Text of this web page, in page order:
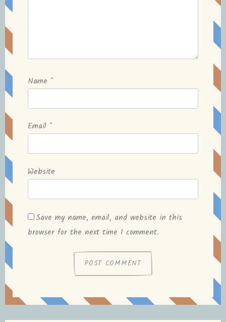
Name *
Email *
Website
Save my name, email, and website in this
browser for the next time I comment.